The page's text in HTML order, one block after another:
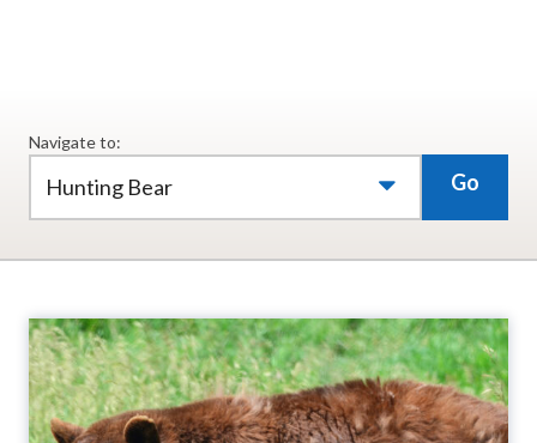
Navigate to:
Hunting Bear Go